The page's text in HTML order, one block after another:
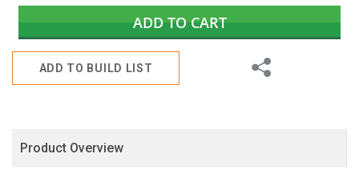
ADD TO CART
ADD TO BUILD LIST
Share
Product Overview